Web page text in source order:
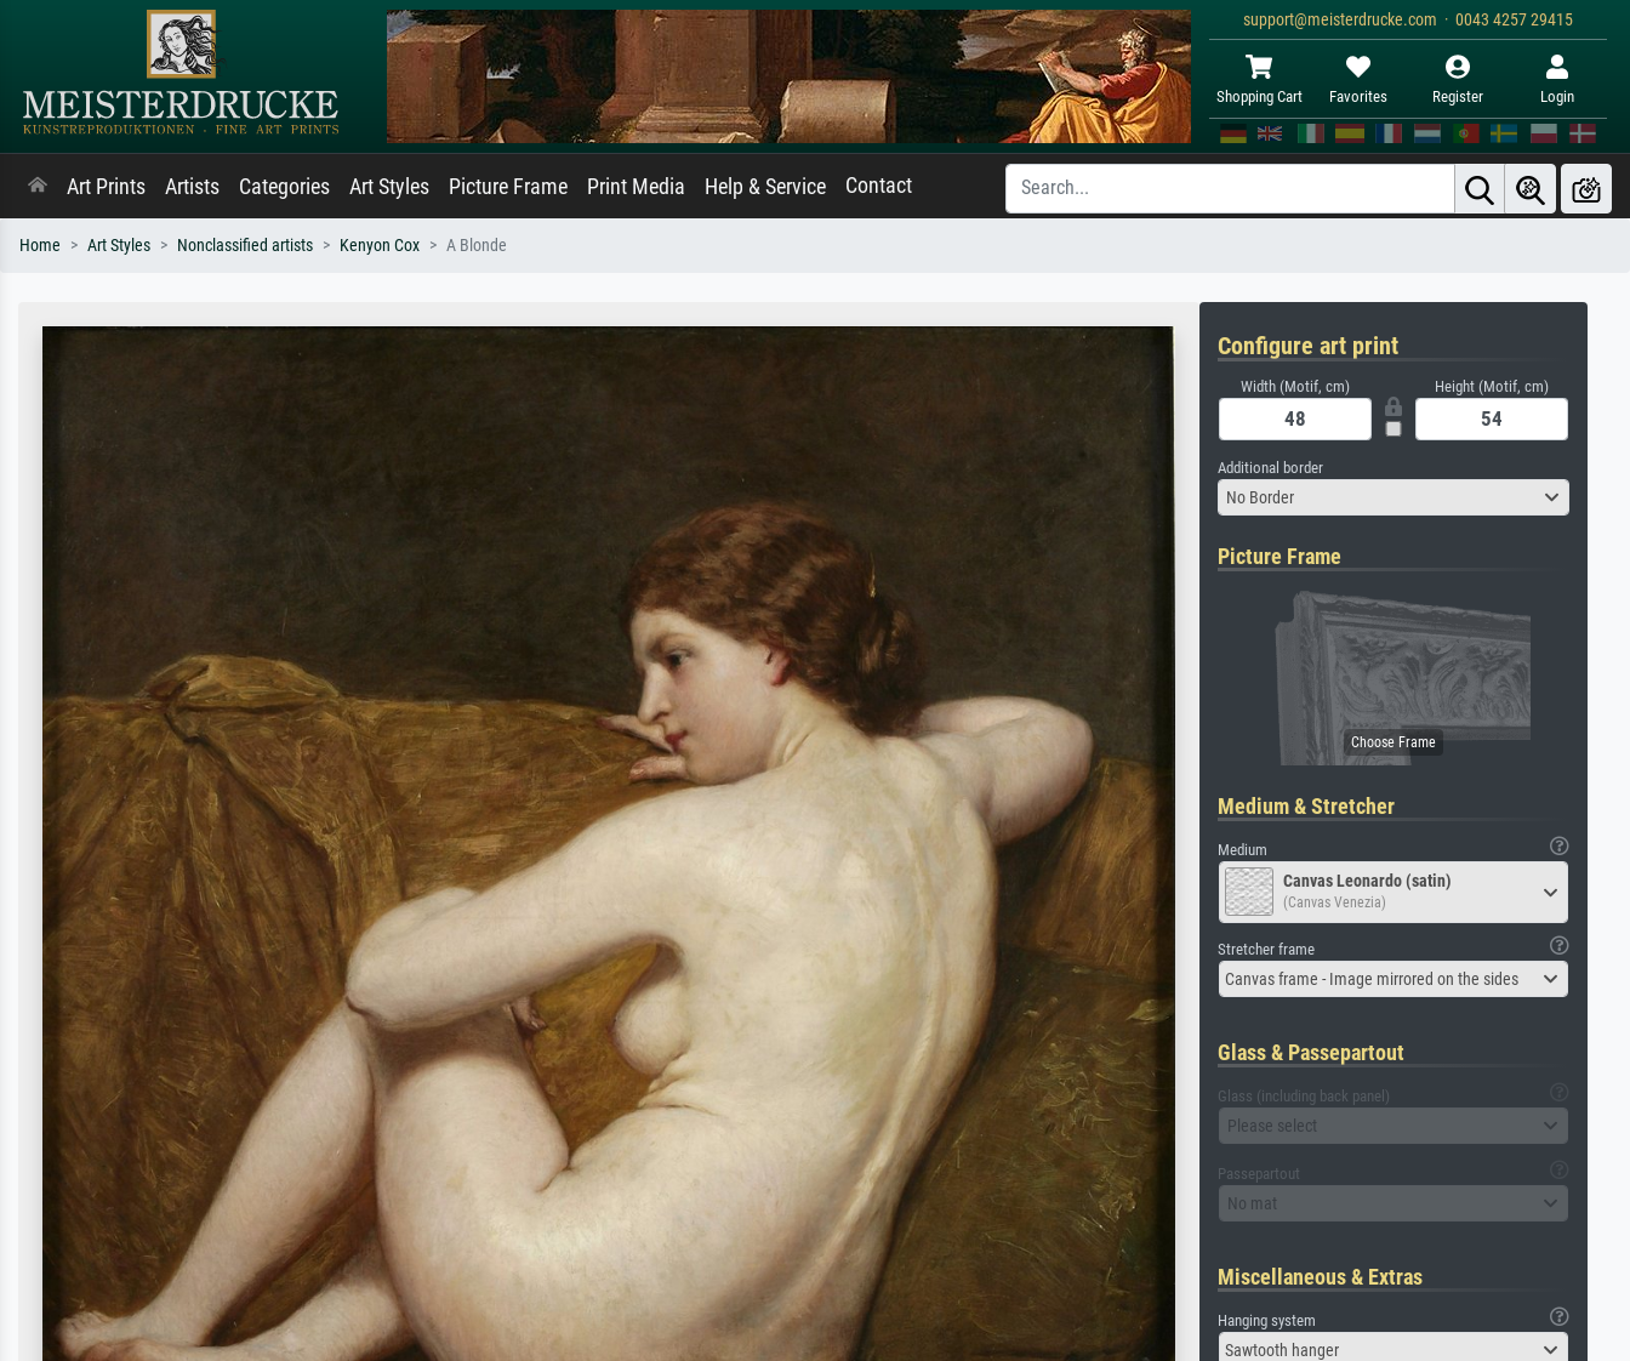
support@meisterdrucke.com · 0043 4257 29415
Shopping Cart Favorites Register Login
Art Prints Artists Categories Art Styles Picture Frame Print Media Help & Service Contact
Home Art Styles Nonclassified artists Kenyon Cox A Blonde
Configure art print
Width (Motif, cm) Height (Motif, cm)
Additional border
No Border
Picture Frame
Medium & Stretcher
Medium
Canvas Leonardo (satin)
(Canvas Venezia)
Stretcher frame
Canvas frame - Image mirrored on the sides
Glass & Passepartout
Glass (including back panel)
Please select
Passepartout
No mat
Miscellaneous & Extras
Hanging system
Sawtooth hanger